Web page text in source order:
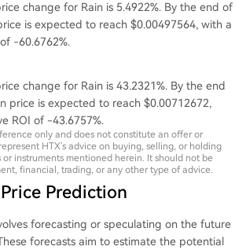
change for Rain is 5.4922%. By the end of
is expected to reach $0.00497564, with a
-60.6762%.
change for Rain is 43.2321%. By the end
price is expected to reach $0.00712672,
ROI of -43.6757%.
only and does not constitute an offer or
HTX's advice on buying, selling, or holding
instruments mentioned herein. It should not be
financial, trading, or any other type of advice.
Prediction
forecasting or speculating on the future
forecasts aim to estimate the potential